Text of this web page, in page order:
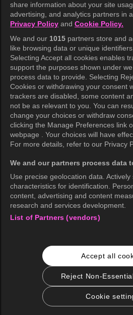
Help Center
Terms of Use
Privacy Policy
Privacy Policy (Europe)
Privacy Policy (Oceania)
Privacy Policy (Brazil)
California Privacy Rights
Cookie Policy(Manage your cookie
preferences)
Accessibility
wavve Americas
Business Inquiries
© 2026 KOCOWA+. All rights reserved.
share information about your site
advertising, and analytics partners in
Privacy Policy and Cookie Policy.
We and our 1015 partners store and
like browsing data or unique
Selecting Accept all cookies enables
support the purposes shown under
process data to provide. Selecting
Cookies or withdrawing your consent
trackers are disabled, some content
not be as relevant to you. You can
change your choices or withdraw
clicking the Manage Preferences link
webpage . Your choices will have
For more details, refer to our Privacy
We and our partners process data
Use precise geolocation data. Actively
characteristics for identification.
content, advertising and content
research and services development.
List of Partners (vendors)
Accept all
Reject Non-
Cookie